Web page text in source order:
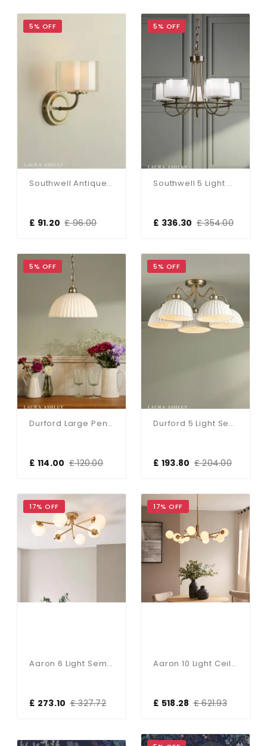
5% OFF
Southwell Antique Brass & Opal Glass Wall Light
£ 91.20 £ 96.00
5% OFF
Southwell 5 Light Pendant In Antique Brass & Opal Glass
£ 336.30 £ 354.00
5% OFF
Durford Large Pendant In Matt Antique Brass And White Ceramic Shade
£ 114.00 £ 120.00
5% OFF
Durford 5 Light Semi-Flush Matt Antique Brass
£ 193.80 £ 204.00
17% OFF
Aaron 6 Light Semi Flush Brass Fitting With Opal Shades
£ 273.10 £ 327.72
17% OFF
Aaron 10 Light Ceiling Pendant In Aged Brass & Opal Glass
£ 518.28 £ 621.93